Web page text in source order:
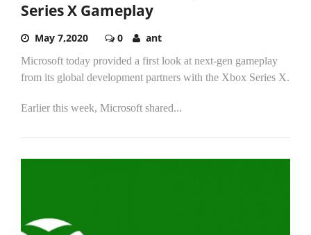
Series X Gameplay
May 7,2020 0 ant
Microsoft today provided a first look at next-gen gameplay
from its global development partners with the Xbox Series X.
Earlier this week, Microsoft shared...